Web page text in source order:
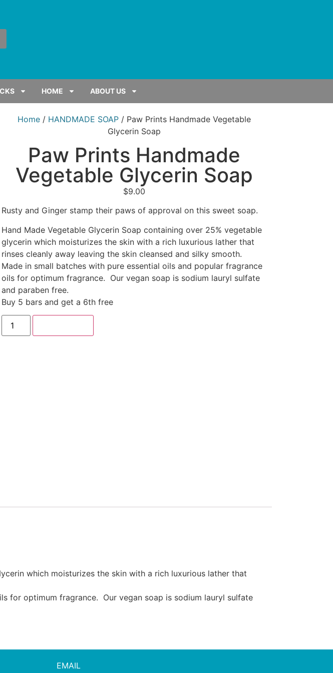
HOME ABOUT US
Home / HANDMADE SOAP / Paw Prints Handmade Vegetable
Glycerin Soap
Paw Prints Handmade
Vegetable Glycerin Soap
$9.00
Rusty and Ginger stamp their paws of approval on this sweet soap.
Hand Made Vegetable Glycerin Soap containing over 25% vegetable
glycerin which moisturizes the skin with a rich luxurious lather that
rinses cleanly away leaving the skin cleansed and silky smooth.
Made in small batches with pure essential oils and popular fragrance
oils for optimum fragrance. Our vegan soap is sodium lauryl sulfate
and paraben free.
Buy 5 bars and get a 6th free
which moisturizes the skin with a rich luxurious lather that
for optimum fragrance. Our vegan soap is sodium lauryl sulfate
EMAIL